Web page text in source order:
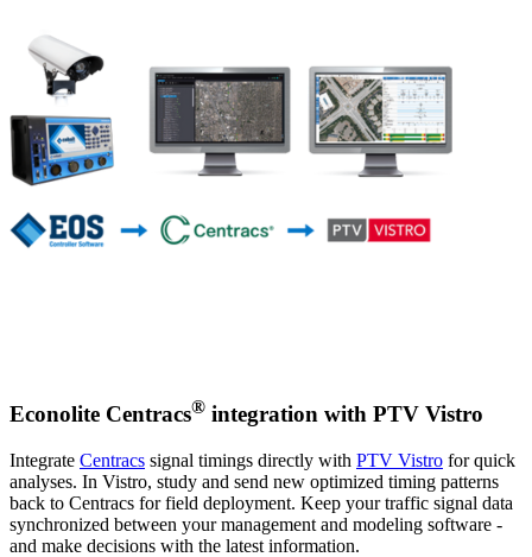
Econolite Centracs® integration with PTV Vistro
Integrate Centracs signal timings directly with PTV Vistro for quick
analyses. In Vistro, study and send new optimized timing patterns
back to Centracs for field deployment. Keep your traffic signal data
synchronized between your management and modeling software -
and make decisions with the latest information.